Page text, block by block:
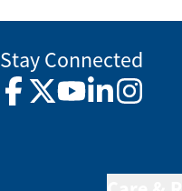
Stay Connected
Facebook
TwitterYouTube
LinkedInInstagram